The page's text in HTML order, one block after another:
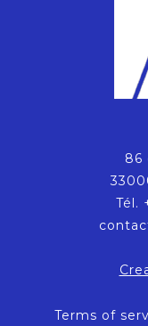
86
Tél.
Terms of